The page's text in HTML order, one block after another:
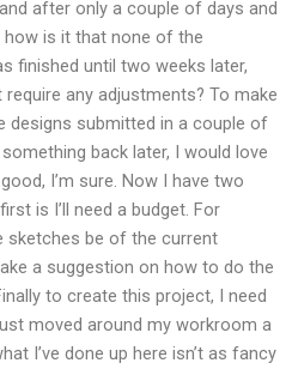
after only a couple of days and
how is it that none of the
finished until two weeks later,
any adjustments? To make
designs submitted in a couple of
back later, I would love
I’m sure. Now I have two
is I’ll need a budget. For
sketches be of the current
a suggestion on how to do the
to create this project, I need
moved around my workroom a
I’ve done up here isn’t as fancy